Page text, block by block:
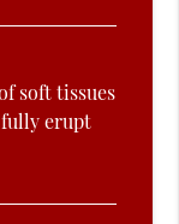
soft tissues
erupt